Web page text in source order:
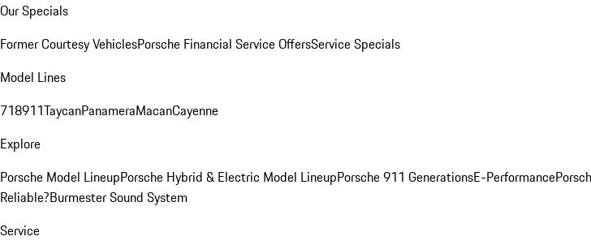
Our Specials
Former Courtesy VehiclesPorsche Financial Service OffersService Specials
Model Lines
718911TaycanPanameraMacanCayenne
Explore
Porsche Model LineupPorsche Hybrid & Electric Model LineupPorsche 911 GenerationsE-Performance
Reliable?Burmester Sound System
Service